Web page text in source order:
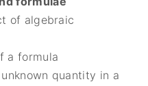
of algebraic
a formula
quantity in a